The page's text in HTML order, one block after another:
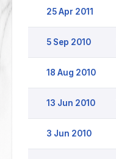
25 Apr 2011
5 Sep 2010
18 Aug 2010
13 Jun 2010
3 Jun 2010